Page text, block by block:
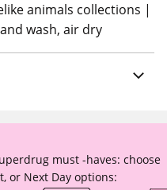
animals collections |
wash, air dry
must -haves: choose
or Next Day options: